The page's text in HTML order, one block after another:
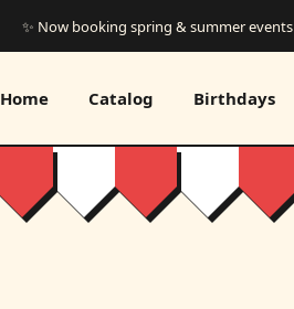
✨ Now booking spring & summer events
Home Catalog Birthdays